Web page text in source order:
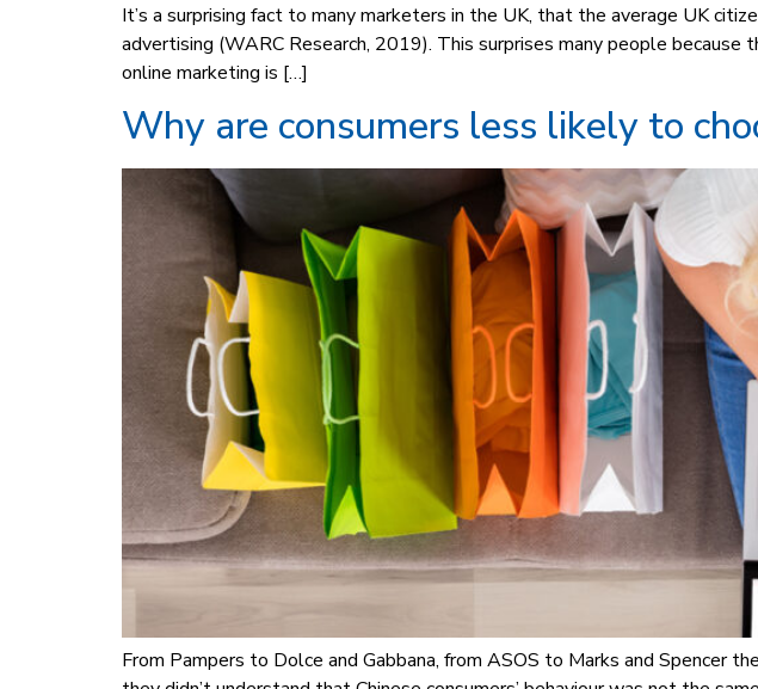
It’s a surprising fact to many marketers in the UK, that the average UK
advertising (WARC Research, 2019). This surprises many people
online marketing is […]
Why are consumers less likely to
From Pampers to Dolce and Gabbana, from ASOS to Marks and Spencer